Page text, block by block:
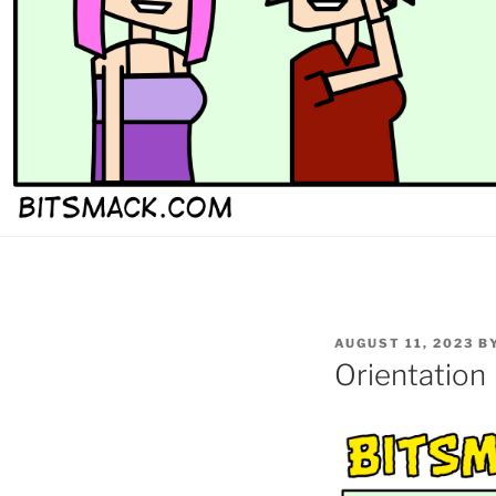
POSTED
ON
AUGUST 11, 2023
Orientation